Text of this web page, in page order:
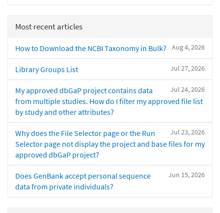
Most recent articles
Aug 4, 2026
How to Download the NCBI Taxonomy in Bulk?
Jul 27, 2026
Library Groups List
Jul 24, 2026
My approved dbGaP project contains data
from multiple studies. How do I filter my approved file list
by study and other attributes?
Jul 23, 2026
Why does the File Selector page or the Run
Selector page not display the project and base files for my
approved dbGaP project?
Jun 15, 2026
Does GenBank accept personal sequence
data from private individuals?